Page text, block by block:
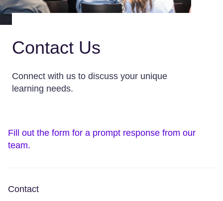
Contact Us
Connect with us to discuss your unique
learning needs.
Fill out the form for a prompt response from our
team.
Contact